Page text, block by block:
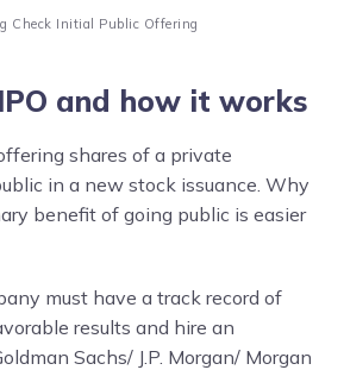
Check Initial Public Offering
and how it works
shares of a private
in a new stock issuance. Why
benefit of going public is easier
must have a track record of
results and hire an
Sachs/ J.P. Morgan/ Morgan